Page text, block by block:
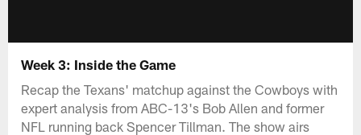
Week 3: Inside the Game
Recap the Texans' matchup against the Cowboys with
expert analysis from ABC-13's Bob Allen and former
NFL running back Spencer Tillman. The show airs